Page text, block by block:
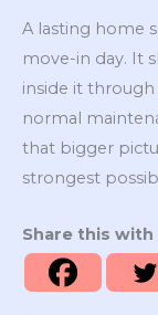
A lasting home
move-in day. It
inside it through
normal
that bigger
strongest
Share this